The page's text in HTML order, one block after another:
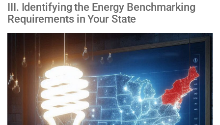
III. Identifying the Energy Benchmarking
Requirements in Your State